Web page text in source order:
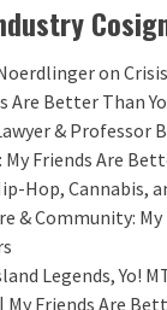
on
Are Better Than
& Professor
Friends Are
Hop, Cannabis,
& Community: My
Legends, Yo!
My Friends Are